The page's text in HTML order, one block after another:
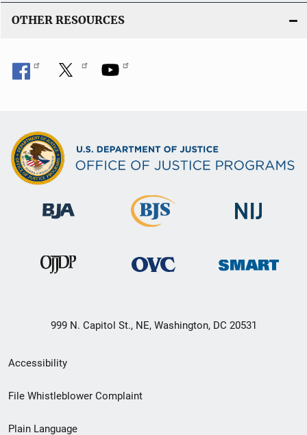
OTHER RESOURCES
999 N. Capitol St., NE, Washington, DC 20531
Secondary
Footer
Accessibility
File Whistleblower Complaint
Plain Language